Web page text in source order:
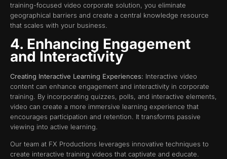
training-focused video corporate solution, you eliminate
geographical barriers and create a central knowledge resource
that scales with your business.
4. Enhancing Engagement
and Interactivity
Creating Interactive Learning Experiences: Interactive video
content can enhance engagement and interactivity in corporate
training. By incorporating quizzes, polls, and interactive elements,
video can create a more immersive learning experience that
encourages participation and retention. It transforms passive
viewing into active learning.
Our team at FX Productions leverages innovative techniques to
create interactive training videos that captivate and educate.